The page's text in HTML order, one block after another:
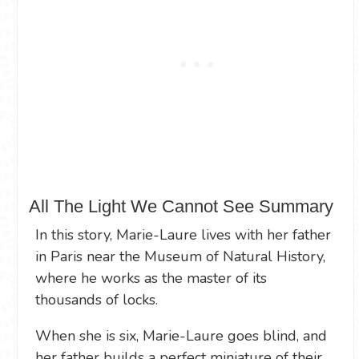
All The Light We Cannot See Summary
In this story, Marie-Laure lives with her father
in Paris near the Museum of Natural History,
where he works as the master of its
thousands of locks.
When she is six, Marie-Laure goes blind, and